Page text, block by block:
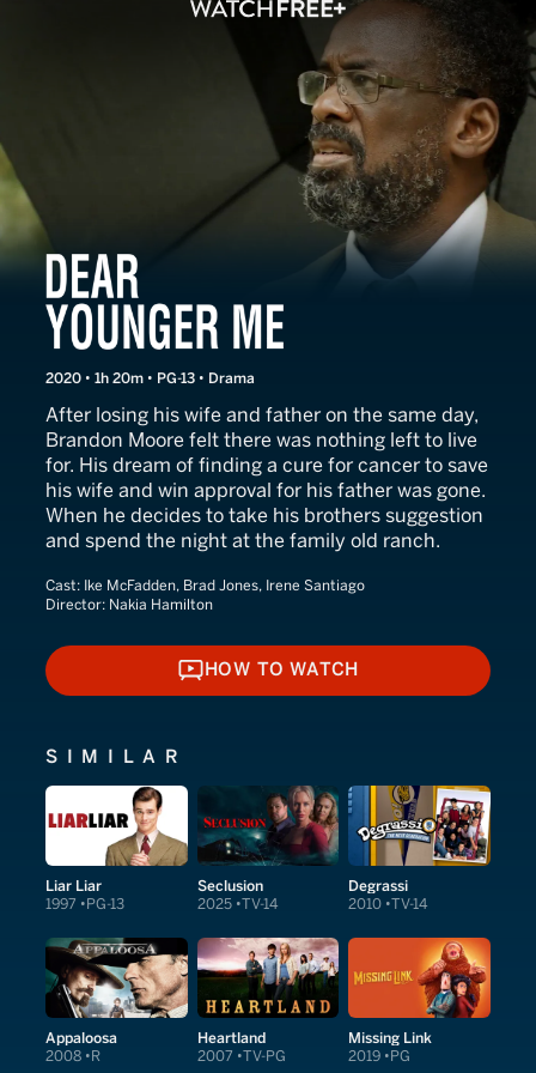
Dear Younger Me
2020 • 1h 20m • PG-13 • Drama
After losing his wife and father on the same day,
Brandon Moore felt there was nothing left to live
for. His dream of finding a cure for cancer to save
his wife and win approval for his father was gone.
When he decides to take his brothers suggestion
and spend the night at the family old ranch.
Cast: Ike McFadden, Brad Jones, Irene Santiago
Director: Nakia Hamilton
HOW TO WATCH
HOW TO WATCH
SIMILAR
Liar Liar
1997 PG-13
Seclusion
2025 TV-14
Degrassi
2010 TV-14
Appaloosa
2008 R
Heartland
2007 TV-PG
Missing Link
2019 PG